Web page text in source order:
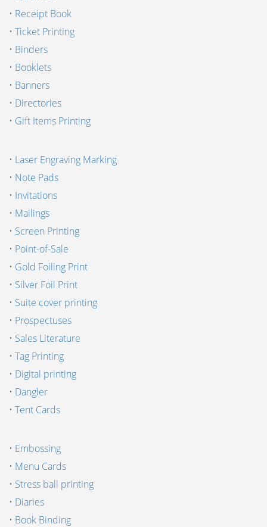
• Receipt Book
• Ticket Printing
• Binders
• Booklets
• Banners
• Directories
• Gift Items Printing
• Laser Engraving Marking
• Note Pads
• Invitations
• Mailings
• Screen Printing
• Point-of-Sale
• Gold Foiling Print
• Silver Foil Print
• Suite cover printing
• Prospectuses
• Sales Literature
• Tag Printing
• Digital printing
• Dangler
• Tent Cards
• Embossing
• Menu Cards
• Stress ball printing
• Diaries
• Book Binding